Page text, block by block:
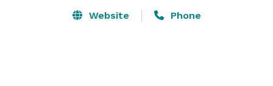
Website Phone